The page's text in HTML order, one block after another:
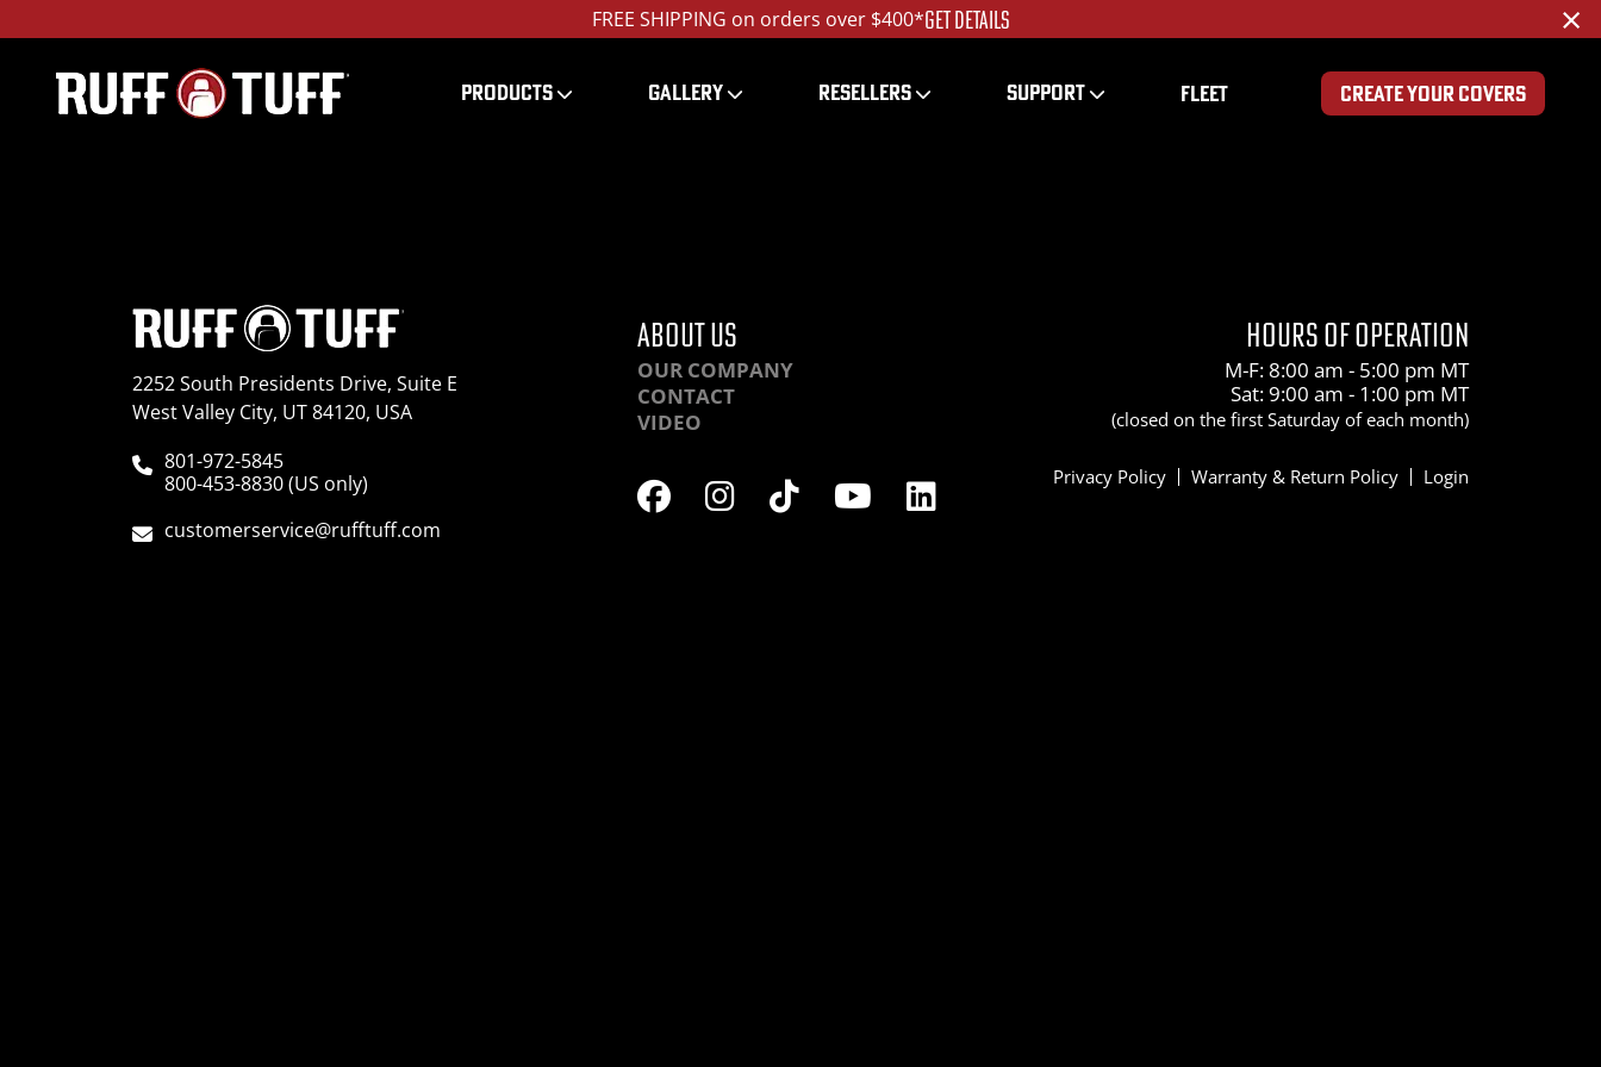
FREE SHIPPING on orders over $400*GET DETAILS ×
PRODUCTS GALLERY RESELLERS SUPPORT FLEET CREATE YOUR COVERS
2252 South Presidents Drive, Suite E
West Valley City, UT 84120, USA
801-972-5845
800-453-8830 (US only)
customerservice@rufftuff.com
ABOUT US
OUR COMPANY
CONTACT
VIDEO
HOURS OF OPERATION
M-F: 8:00 am - 5:00 pm MT
Sat: 9:00 am - 1:00 pm MT
(closed on the first Saturday of each month)
Privacy Policy Warranty & Return Policy Login